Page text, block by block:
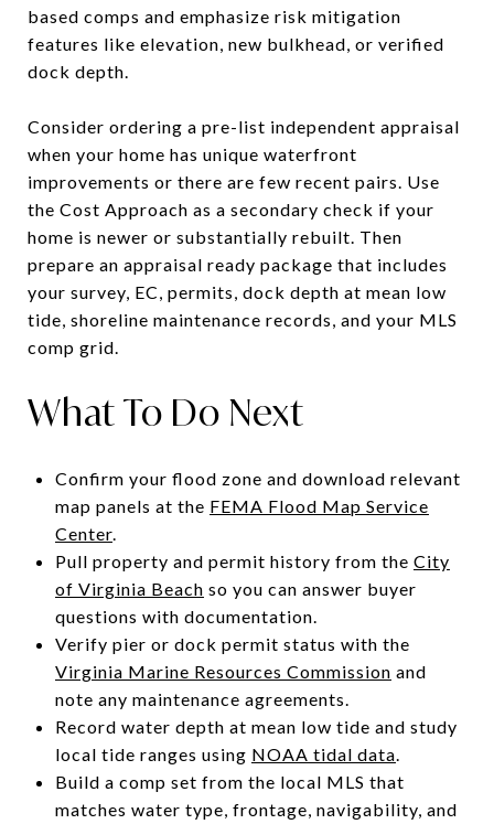
based comps and emphasize risk mitigation
features like elevation, new bulkhead, or verified
dock depth.
Consider ordering a pre-list independent appraisal
when your home has unique waterfront
improvements or there are few recent pairs. Use
the Cost Approach as a secondary check if your
home is newer or substantially rebuilt. Then
prepare an appraisal ready package that includes
your survey, EC, permits, dock depth at mean low
tide, shoreline maintenance records, and your MLS
comp grid.
What To Do Next
Confirm your flood zone and download relevant
map panels at the FEMA Flood Map Service
Center.
Pull property and permit history from the City
of Virginia Beach so you can answer buyer
questions with documentation.
Verify pier or dock permit status with the
Virginia Marine Resources Commission and
note any maintenance agreements.
Record water depth at mean low tide and study
local tide ranges using NOAA tidal data.
Build a comp set from the local MLS that
matches water type, frontage, navigability, and